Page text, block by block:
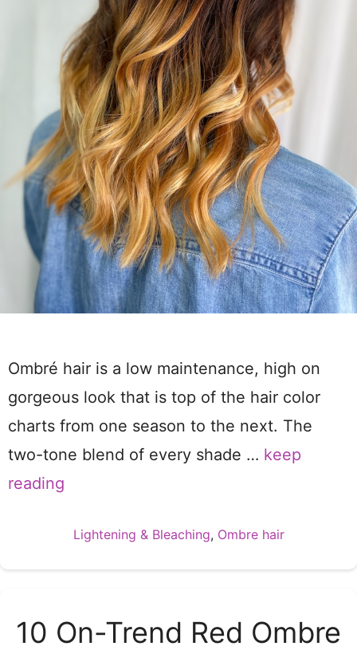
Ombré hair is a low maintenance, high on
gorgeous look that is top of the hair color
charts from one season to the next. The
two-tone blend of every shade … keep
reading
Categories
Lightening & Bleaching, Ombre hair
10 On-Trend Red Ombre